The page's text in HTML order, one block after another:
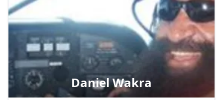
Daniel Wakra